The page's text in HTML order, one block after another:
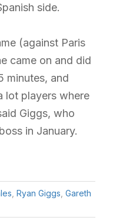
side.
(against Paris
came on and did
minutes, and
lot players where
Giggs, who
in January.
Ryan Giggs Gareth